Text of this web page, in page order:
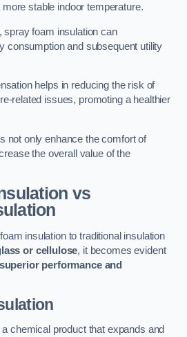
stable indoor temperature.
spray foam insulation can
consumption and subsequent utility
helps in reducing the risk of
related issues, promoting a healthier
not only enhance the comfort of
the overall value of the
vs
insulation to traditional insulation
or cellulose, it becomes evident
performance and
chemical product that expands and